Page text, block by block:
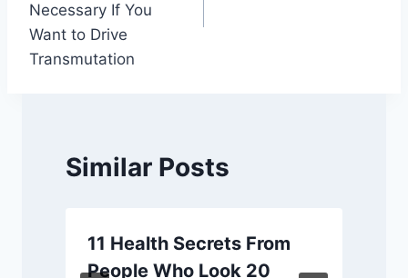
Necessary If You
Want to Drive
Transmutation
Similar Posts
11 Health Secrets From
People Who Look 20